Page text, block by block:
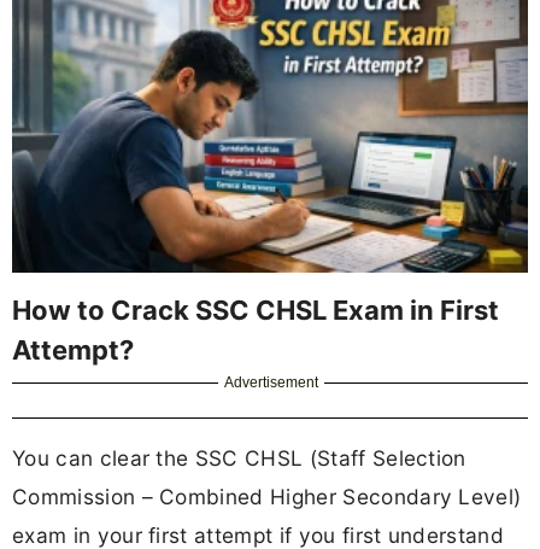
How to Crack SSC CHSL Exam in First
Attempt?
Advertisement
You can clear the SSC CHSL (Staff Selection
Commission – Combined Higher Secondary Level)
exam in your first attempt if you first understand